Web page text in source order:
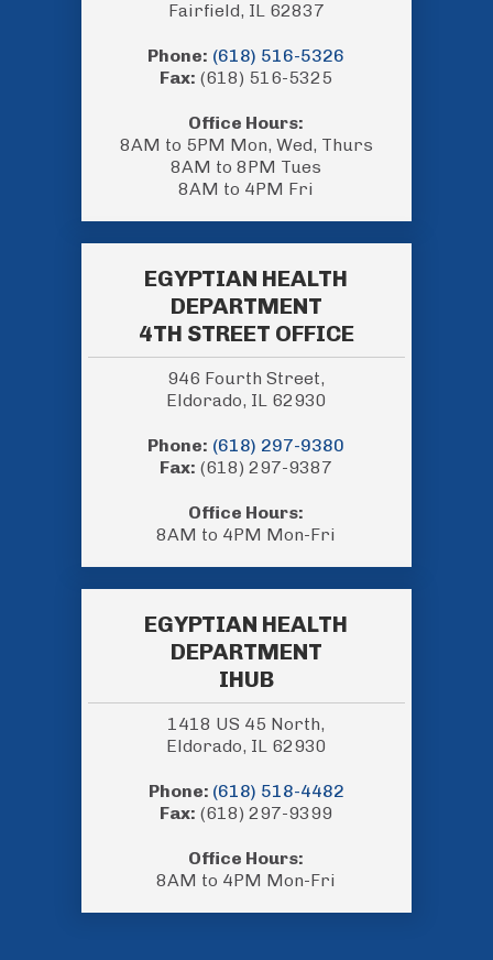
Fairfield, IL 62837
Phone: (618) 516-5326
Fax: (618) 516-5325
Office Hours:
8AM to 5PM Mon, Wed, Thurs
8AM to 8PM Tues
8AM to 4PM Fri
EGYPTIAN HEALTH
DEPARTMENT
4TH STREET OFFICE
946 Fourth Street,
Eldorado, IL 62930
Phone: (618) 297-9380
Fax: (618) 297-9387
Office Hours:
8AM to 4PM Mon-Fri
EGYPTIAN HEALTH
DEPARTMENT
IHUB
1418 US 45 North,
Eldorado, IL 62930
Phone: (618) 518-4482
Fax: (618) 297-9399
Office Hours:
8AM to 4PM Mon-Fri